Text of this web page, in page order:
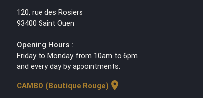
120, rue des Rosiers
93400 Saint Ouen
Opening Hours :
Friday to Monday from 10am to 6pm
and every day by appointments.
CAMBO (Boutique Rouge) location_on